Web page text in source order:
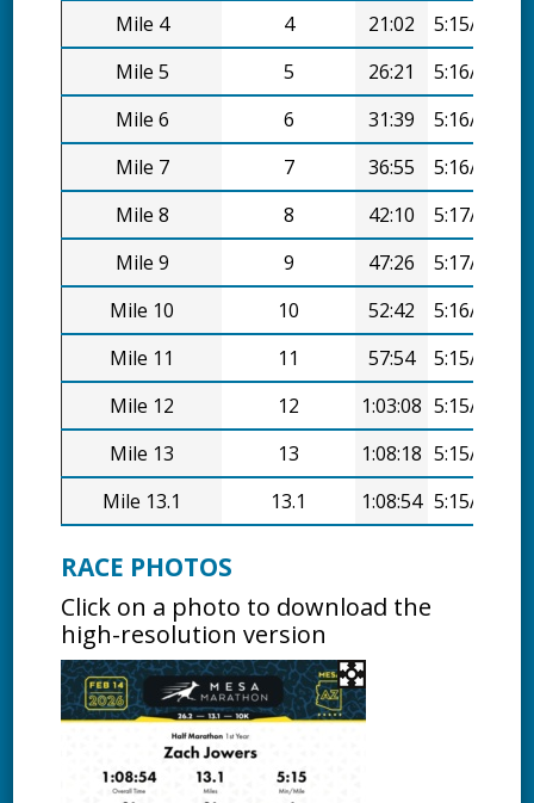
Mile 4 4 21:02
5:15/mi
Mile 5
5 26:21
5:16/mi
Mile 6
6 31:39
5:16/mi
Mile 7
7 36:55
5:16/mi
Mile 8
8 42:10
5:17/mi
Mile 9
9 47:26
5:17/mi
Mile 10
10 52:42
5:16/mi
Mile 11
11 57:54
5:15/mi
Mile 12
12 1:03:08 5:15/mi
Mile 13
13 1:08:18 5:15/mi
Mile 13.1
13.1 1:08:54 5:15/mi
RACE PHOTOS
Click on a photo to download the
high-resolution version